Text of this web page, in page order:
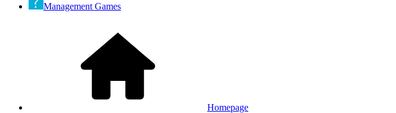
Management Games
Homepage